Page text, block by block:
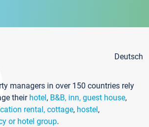
Deutsch
managers in over 150 countries rely
their hotel, B&B, inn, guest house,
rental, cottage, hostel,
or hotel group.